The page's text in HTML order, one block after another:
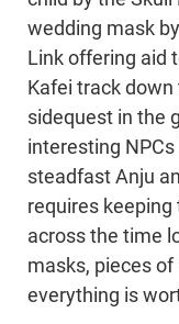
wedding mask
Link offering aid
Kafei track
sidequest in the
interesting
steadfast Anju
requires
across the time
masks, pieces
everything is